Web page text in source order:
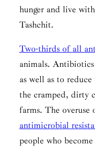
hunger and live
Tashchit.
Two-thirds of all
animals.
as well as to
the cramped, dirty
farms. The overuse
antimicrobial
people who